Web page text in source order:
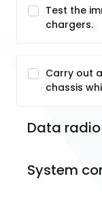
Test the
chargers.
Carry out
chassis
Data radio
System